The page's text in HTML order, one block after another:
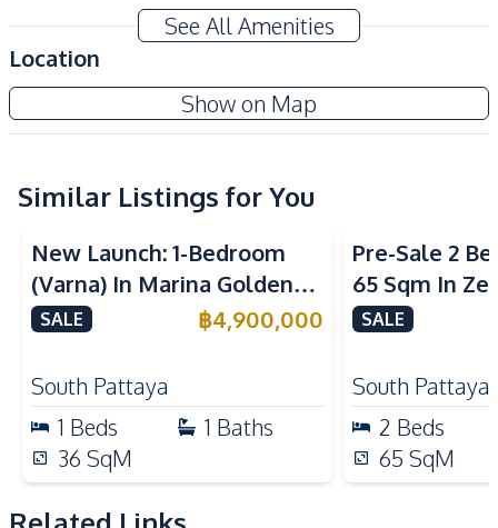
Air Conditioner
Electricity
Water
Water Heater
Built-in Kitchen
Kitchen Hood
European Kitchen
Nearby
Bars
Beach
Central Festival
Pattaya
Night Market
Restaurants
Shopping Mall
Supermarket
See All Amenities
Location
Show on Map
Grande Caribbean Condo Resort
Project
Similar Listings for You
Sea View
New Launch: 1-Bedroom
(Varna) In Marina Golden
Bay Pattaya Condo For Sale
SALE ฿4,900,000
South Pattaya
1 Beds 1 Baths
36 SqM
Pre-Sale 2
65 Sqm In
Condo For
SALE
South Pattaya
2 Beds
65 SqM